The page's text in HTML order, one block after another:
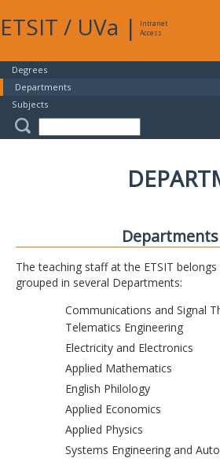
ETSIT / UVa |
Intranet
Access
Degrees
Departments
Subjects
Departments
The teaching staff at the ETSIT
grouped in several Departments:
Communications and Signal
Telematics Engineering
Electricity and Electronics
Applied Mathematics
English Philology
Applied Economics
Applied Physics
Systems Engineering and